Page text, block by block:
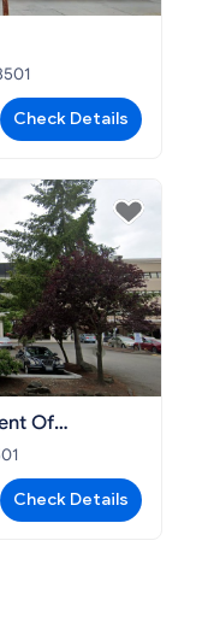
Check Details
Of
Check Details